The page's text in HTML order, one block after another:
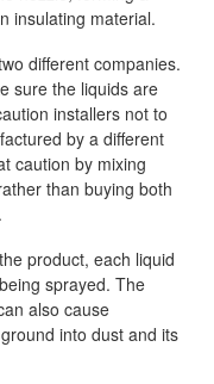
insulating material.
different companies.
sure the liquids are
installers not to
by a different
caution by mixing
than buying both
product, each liquid
sprayed. The
also cause
into dust and its